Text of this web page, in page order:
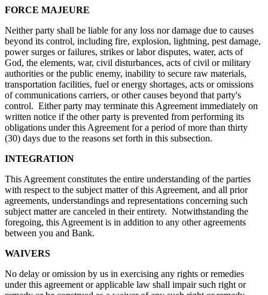
FORCE MAJEURE
Neither party shall be liable for any loss nor damage due to causes
beyond its control, including fire, explosion, lightning, pest damage,
power surges or failures, strikes or labor disputes, water, acts of
God, the elements, war, civil disturbances, acts of civil or military
authorities or the public enemy, inability to secure raw materials,
transportation facilities, fuel or energy shortages, acts or omissions
of communications carriers, or other causes beyond that party's
control. Either party may terminate this Agreement immediately on
written notice if the other party is prevented from performing its
obligations under this Agreement for a period of more than thirty
(30) days due to the reasons set forth in this subsection.
INTEGRATION
This Agreement constitutes the entire understanding of the parties
with respect to the subject matter of this Agreement, and all prior
agreements, understandings and representations concerning such
subject matter are canceled in their entirety. Notwithstanding the
foregoing, this Agreement is in addition to any other agreements
between you and Bank.
WAIVERS
No delay or omission by us in exercising any rights or remedies
under this agreement or applicable law shall impair such right or